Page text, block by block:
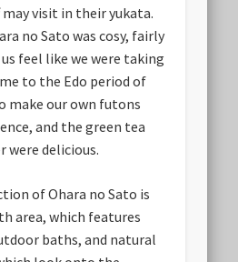
visit in their yukata.
no Sato was cosy, fairly
feel like we were taking
to the Edo period of
make our own futons
and the green tea
were delicious.
of Ohara no Sato is
area, which features
baths, and natural